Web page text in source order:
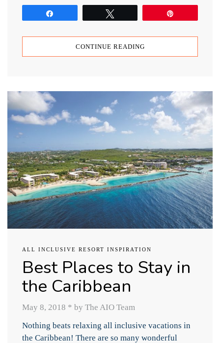
CONTINUE READING
ALL INCLUSIVE RESORT INSPIRATION
Best Places to Stay in
the Caribbean
May 8, 2018 * by The AIO Team
Nothing beats relaxing all inclusive vacations in
the Caribbean! There are so many wonderful